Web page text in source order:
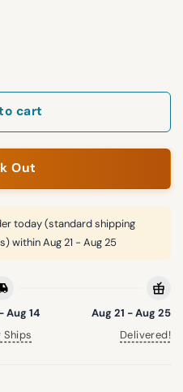
Green Hat quantity
cart
Out
today (standard shipping
withinAug 21 - Aug 25
Aug 14
Ships
Aug 21 - Aug 25
Delivered!